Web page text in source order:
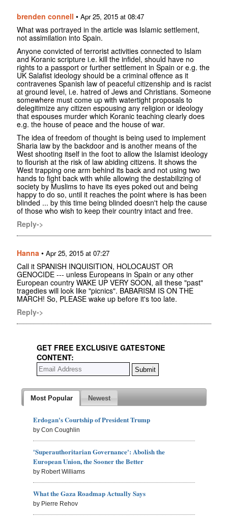
brenden connell • Apr 25, 2015 at 08:47
What was portrayed in the article was Islamic settlement,
not assimilation into Spain.
Anyone convicted of terrorist activities connected to Islam
and Koranic scripture i.e. kill the infidel, should have no
rights to a passport or further settlement in Spain or e.g. the
UK Salafist ideology should be a criminal offence as it
contravenes Spanish law of peaceful citizenship and is racist
at ground level, i.e. hatred of Jews and Christians. Someone
somewhere must come up with watertight proposals to
delegitimize any citizen espousing any religion or ideology
that espouses murder which Koranic teaching clearly does
e.g. the house of peace and the house of war.
The idea of freedom of thought is being used to implement
Sharia law by the backdoor and is another means of the
West shooting itself in the foot to allow the Islamist ideology
to flourish at the risk of law abiding citizens. It shows the
West trapping one arm behind its back and not using two
hands to fight back with while allowing the destabilizing of
society by Muslims to have its eyes poked out and being
happy to do so, until it reaches the point where is has been
blinded ... by this time being blinded doesn't help the cause
of those who wish to keep their country intact and free.
Reply->
Hanna • Apr 25, 2015 at 07:27
Call it SPANISH INQUISITION, HOLOCAUST OR
GENOCIDE --- unless Europeans in Spain or any other
European country WAKE UP VERY SOON, all these "past"
tragedies will look like "picnics". BABARISM IS ON THE
MARCH! So, PLEASE wake up before it's too late.
Reply->
GET FREE EXCLUSIVE GATESTONE
CONTENT:
Most Popular Newest
Erdogan's Courtship of President Trump
by Con Coughlin
'Superauthoritarian Governance': Abolish the
European Union, the Sooner the Better
by Robert Williams
What the Gaza Roadmap Actually Says
by Pierre Rehov